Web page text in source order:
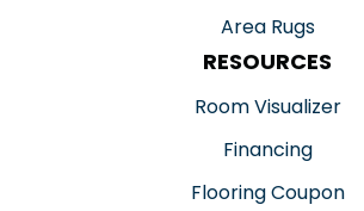
Area Rugs
RESOURCES
Room Visualizer
Financing
Flooring Coupon